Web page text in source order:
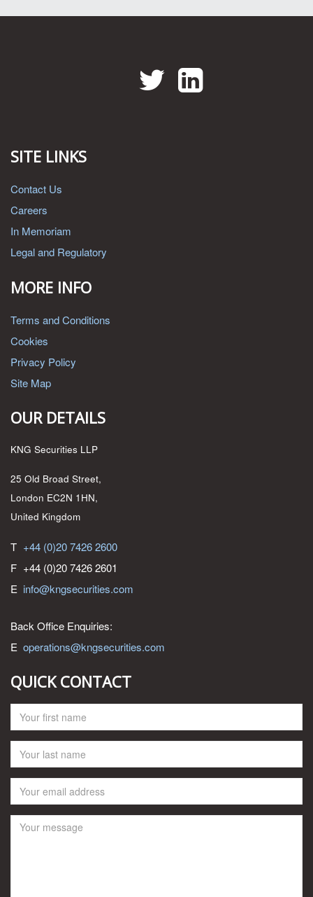
TwitterLinkedIn
SITE LINKS
Contact Us
Careers
In Memoriam
Legal and Regulatory
MORE INFO
Terms and Conditions
Cookies
Privacy Policy
Site Map
OUR DETAILS
KNG Securities LLP
25 Old Broad Street,
London EC2N 1HN,
United Kingdom
T +44 (0)20 7426 2600
F +44 (0)20 7426 2601
E info@kngsecurities.com
Back Office Enquiries:
E operations@kngsecurities.com
QUICK CONTACT